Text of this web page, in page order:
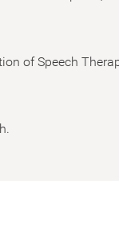
of Speech